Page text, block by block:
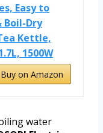
Easy to
Boil-Dry
Kettle,
1500W
Buy on Amazon
water